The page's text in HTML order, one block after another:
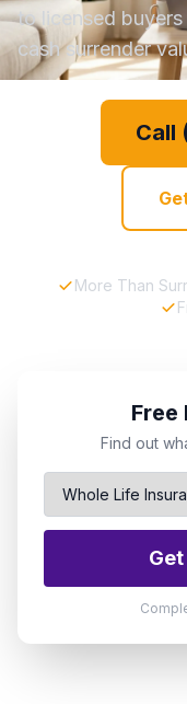
to licensed
cash surrender
Call
More Than
Free
Find out